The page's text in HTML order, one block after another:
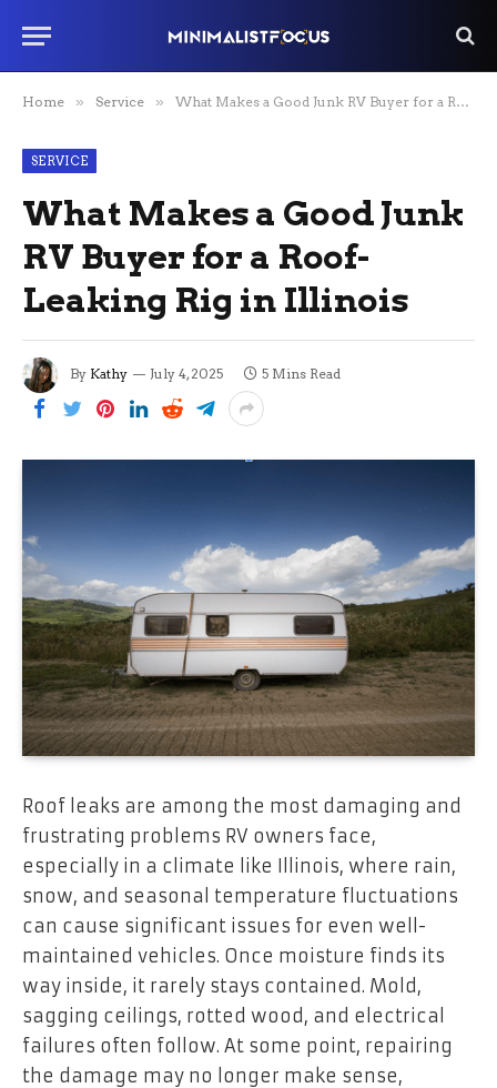
Home » Service » What Makes a Good Junk RV Buyer for a Roof-Leaking Rig in Illinois
SERVICE
What Makes a Good Junk
RV Buyer for a Roof-
Leaking Rig in Illinois
By Kathy July 4, 2025 5 Mins Read
Roof leaks are among the most damaging and
frustrating problems RV owners face,
especially in a climate like Illinois, where rain,
snow, and seasonal temperature fluctuations
can cause significant issues for even well-
maintained vehicles. Once moisture finds its
way inside, it rarely stays contained. Mold,
sagging ceilings, rotted wood, and electrical
failures often follow. At some point, repairing
the damage may no longer make sense,